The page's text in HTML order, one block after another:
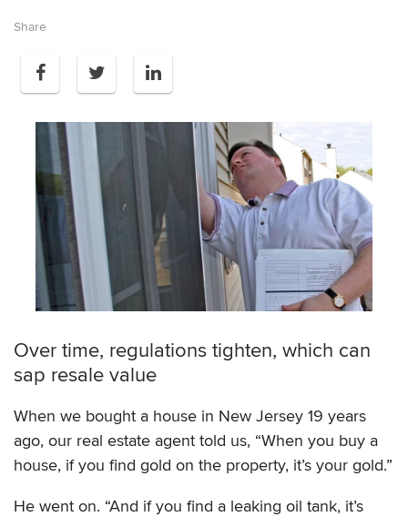
Share
Over time, regulations tighten, which can
sap resale value
When we bought a house in New Jersey 19 years
ago, our real estate agent told us, “When you buy a
house, if you find gold on the property, it’s your gold.”
He went on. “And if you find a leaking oil tank, it’s